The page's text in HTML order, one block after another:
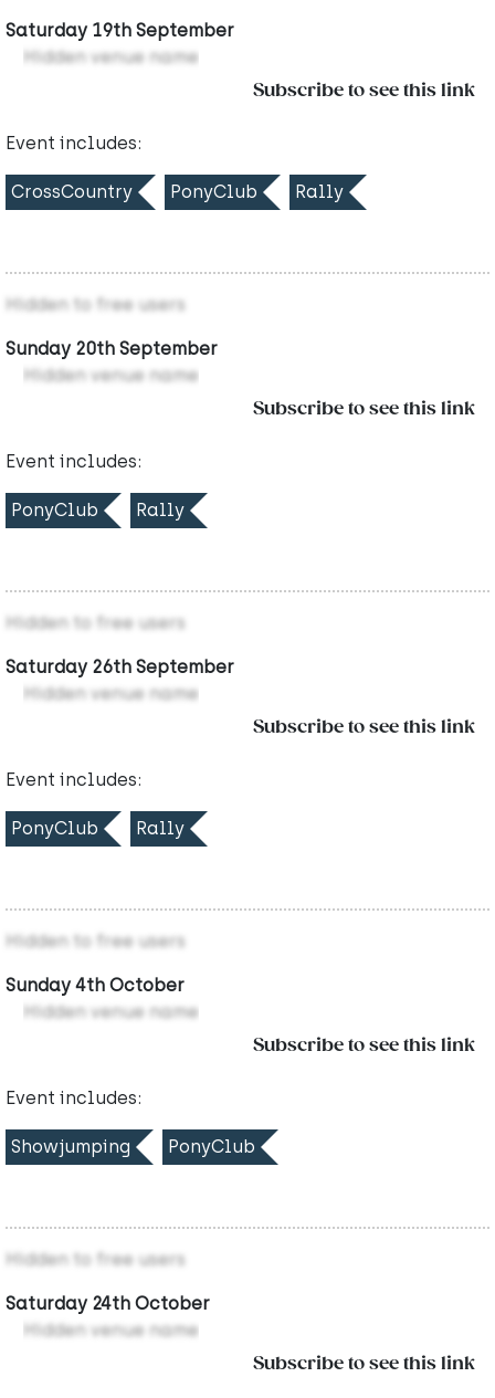
Saturday 19th September
Hidden venue name
Subscribe to see this link
Event includes:
CrossCountry PonyClub Rally
Hidden to free users
Sunday 20th September
Hidden venue name
Subscribe to see this link
Event includes:
PonyClub Rally
Hidden to free users
Saturday 26th September
Hidden venue name
Subscribe to see this link
Event includes:
PonyClub Rally
Hidden to free users
Sunday 4th October
Hidden venue name
Subscribe to see this link
Event includes:
Showjumping PonyClub
Hidden to free users
Saturday 24th October
Hidden venue name
Subscribe to see this link